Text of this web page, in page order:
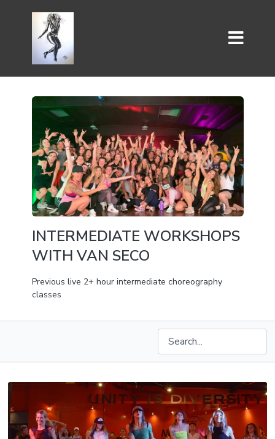
INTERMEDIATE WORKSHOPS
WITH VAN SECO
Previous live 2+ hour intermediate choreography
classes